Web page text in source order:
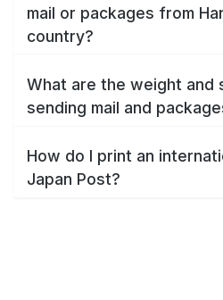
mail or packages from
country?
What are the weight
sending mail and
How do I print an
Japan Post?